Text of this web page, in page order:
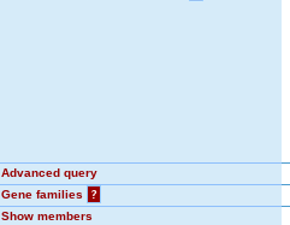
Advanced query
Gene families
?
Show members